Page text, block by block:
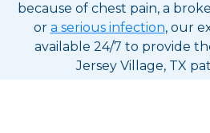
because of chest pain, a
or a serious infection, our
available 24/7 to provide
Jersey Village, TX